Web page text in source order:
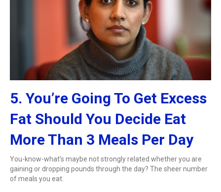
5. You’re Going To Get Excess
Fat Should You Decide Eat
More Than 3 Meals Per Day
You-know-what’s maybe not strongly related whether you are
gaining or dropping pounds through the day? The sheer number
of meals you eat.